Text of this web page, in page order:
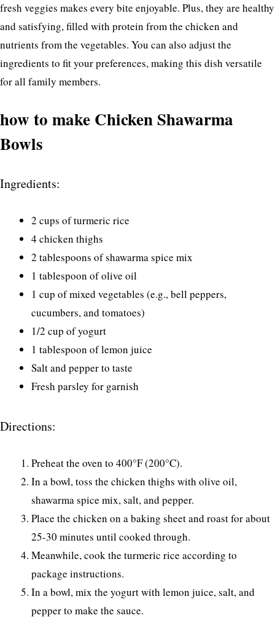
fresh veggies makes every bite enjoyable. Plus, they are healthy
and satisfying, filled with protein from the chicken and
nutrients from the vegetables. You can also adjust the
ingredients to fit your preferences, making this dish versatile
for all family members.
how to make Chicken Shawarma
Bowls
Ingredients:
2 cups of turmeric rice
4 chicken thighs
2 tablespoons of shawarma spice mix
1 tablespoon of olive oil
1 cup of mixed vegetables (e.g., bell peppers,
cucumbers, and tomatoes)
1/2 cup of yogurt
1 tablespoon of lemon juice
Salt and pepper to taste
Fresh parsley for garnish
Directions:
Preheat the oven to 400°F (200°C).
In a bowl, toss the chicken thighs with olive oil,
shawarma spice mix, salt, and pepper.
Place the chicken on a baking sheet and roast for about
25-30 minutes until cooked through.
Meanwhile, cook the turmeric rice according to
package instructions.
In a bowl, mix the yogurt with lemon juice, salt, and
pepper to make the sauce.